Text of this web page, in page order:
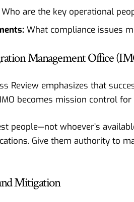
Who are the key operational
What compliance issues
Management Office
Review emphasizes that
becomes mission control
people—not whoever’s
Give them authority to
Mitigation